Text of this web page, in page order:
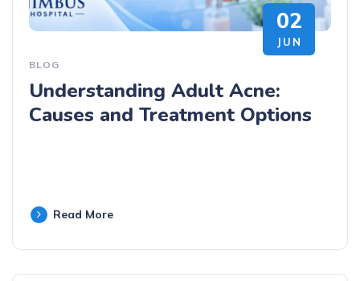
02
JUN
BLOG
Understanding Adult Acne:
Causes and Treatment Options
Read More